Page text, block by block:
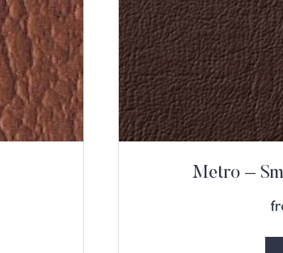
Metro –